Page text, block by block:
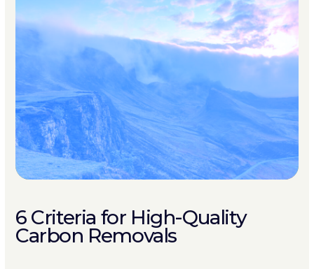
6 Criteria for High-Quality
Carbon Removals